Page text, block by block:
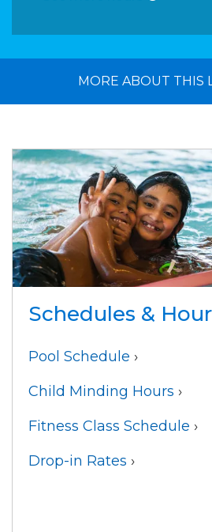
MORE ABOUT THIS
Schedules &
Pool Schedule ›
Child Minding Hours ›
Fitness Class Schedule ›
Drop-in Rates ›